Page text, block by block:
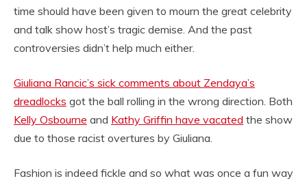
time should have been given to mourn the great celebrity
and talk show host’s tragic demise. And the past
controversies didn’t help much either.
Giuliana Rancic’s sick comments about Zendaya’s
dreadlocks got the ball rolling in the wrong direction. Both
Kelly Osbourne and Kathy Griffin have vacated the show
due to those racist overtures by Giuliana.
Fashion is indeed fickle and so what was once a fun way